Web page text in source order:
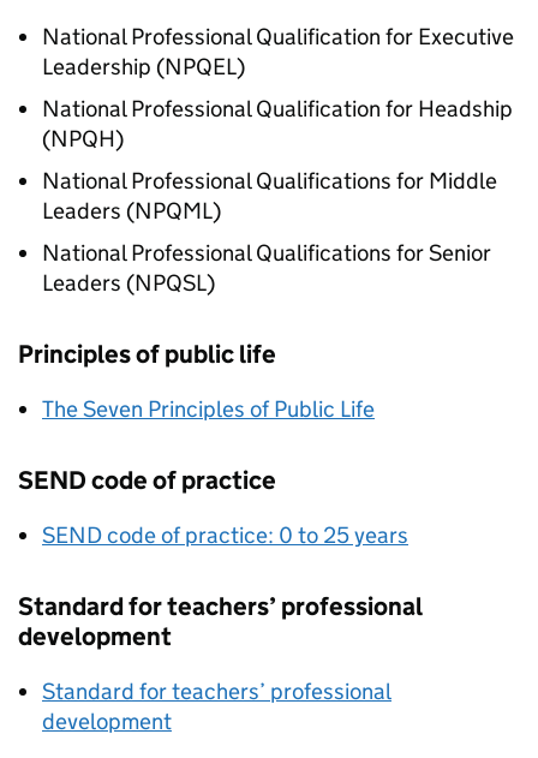
National Professional Qualification for Executive
Leadership (NPQEL)
National Professional Qualification for Headship
(NPQH)
National Professional Qualifications for Middle
Leaders (NPQML)
National Professional Qualifications for Senior
Leaders (NPQSL)
Principles of public life
The Seven Principles of Public Life
SEND code of practice
SEND code of practice: 0 to 25 years
Standard for teachers’ professional
development
Standard for teachers’ professional
development